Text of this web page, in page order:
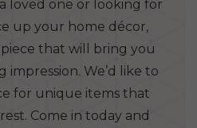
loved one or looking for
up your home décor,
piece that will bring you
impression. We’d like to
for unique items that
Come in today and